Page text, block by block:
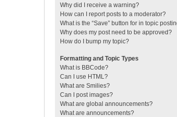
Why did I receive a warning?
How can I report posts to a moderator?
What is the “Save” button for in topic
Why does my post need to be approved?
How do I bump my topic?
Formatting and Topic Types
What is BBCode?
Can I use HTML?
What are Smilies?
Can I post images?
What are global announcements?
What are announcements?